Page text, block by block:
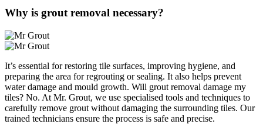
Why is grout removal necessary?
It’s essential for restoring tile surfaces, improving hygiene, and
preparing the area for regrouting or sealing. It also helps prevent
water damage and mould growth. Will grout removal damage my
tiles? No. At Mr. Grout, we use specialised tools and techniques to
carefully remove grout without damaging the surrounding tiles. Our
trained technicians ensure the process is safe and precise.